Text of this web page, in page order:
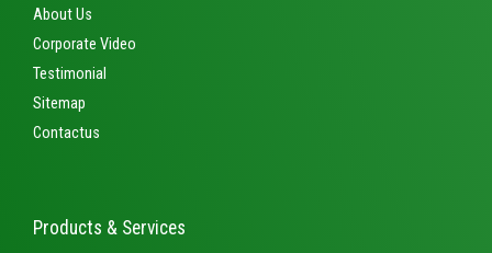
About Us
Corporate Video
Testimonial
Sitemap
Contactus
Products & Services